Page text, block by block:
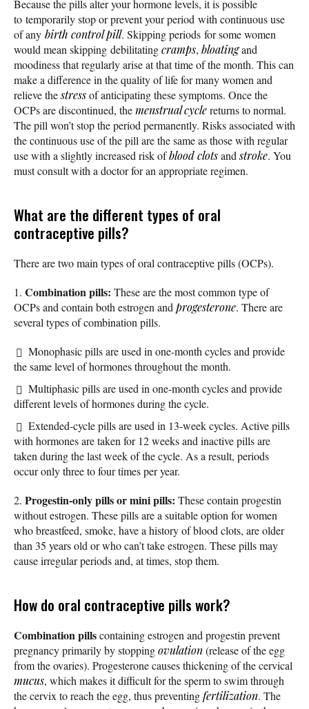
Because the pills alter your hormone levels, it is possible
to temporarily stop or prevent your period with continuous use
of any birth control pill. Skipping periods for some women
would mean skipping debilitatingcramps, bloatingand
moodiness that regularly arise at that time of the month. This can
make a difference in the quality of life for many women and
relieve thestressof anticipating these symptoms. Once the
OCPs are discontinued, themenstrual cyclereturns to normal.
The pill won’t stop the period permanently. Risks associated with
the continuous use of the pill are the same as those with regular
use with a slightly increased risk ofblood clotsandstroke. You
must consult with a doctor for an appropriate regimen.
What are the different types of oral
contraceptive pills?
There are two main types of oral contraceptive pills (OCPs).
1. Combination pills: These are the most common type of
OCPs and contain both estrogen andprogesterone. There are
several types of combination pills.
Monophasic pills are used in one-month cycles and provide
the same level of hormones throughout the month.
Multiphasic pills are used in one-month cycles and provide
different levels of hormones during the cycle.
Extended-cycle pills are used in 13-week cycles. Active pills
with hormones are taken for 12 weeks and inactive pills are
taken during the last week of the cycle. As a result, periods
occur only three to four times per year.
2. Progestin-only pills or mini pills: These contain progestin
without estrogen. These pills are a suitable option for women
who breastfeed, smoke, have a history of blood clots, are older
than 35 years old or who can’t take estrogen. These pills may
cause irregular periods and, at times, stop them.
How do oral contraceptive pills work?
Combination pillscontaining estrogen and progestin prevent
pregnancy primarily by stoppingovulation(release of the egg
from the ovaries). Progesterone causes thickening of the cervical
mucus, which makes it difficult for the sperm to swim through
the cervix to reach the egg, thus preventingfertilization. The